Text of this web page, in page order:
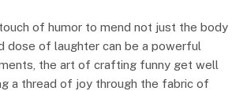
of humor to mend not just the body
dose of laughter can be a powerful
the art of crafting funny get well
a thread of joy through the fabric of